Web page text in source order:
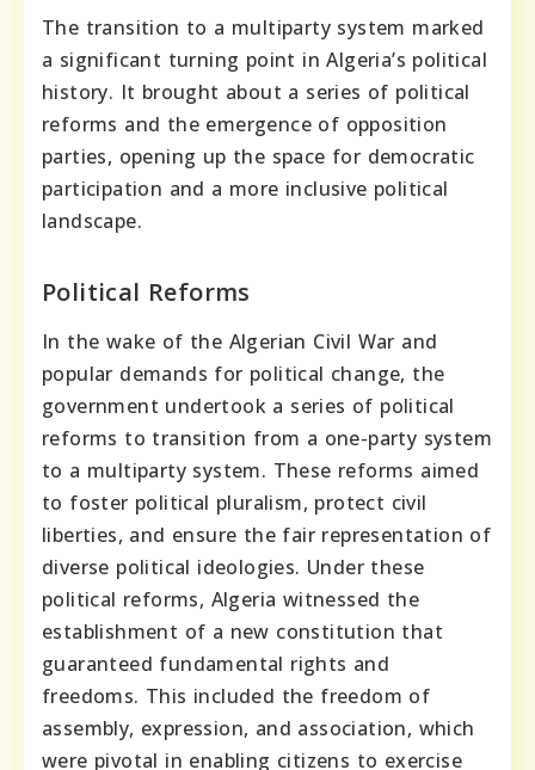
The transition to a multiparty system marked
a significant turning point in Algeria’s political
history. It brought about a series of political
reforms and the emergence of opposition
parties, opening up the space for democratic
participation and a more inclusive political
landscape.
Political Reforms
In the wake of the Algerian Civil War and
popular demands for political change, the
government undertook a series of political
reforms to transition from a one-party system
to a multiparty system. These reforms aimed
to foster political pluralism, protect civil
liberties, and ensure the fair representation of
diverse political ideologies. Under these
political reforms, Algeria witnessed the
establishment of a new constitution that
guaranteed fundamental rights and
freedoms. This included the freedom of
assembly, expression, and association, which
were pivotal in enabling citizens to exercise